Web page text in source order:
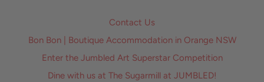
Contact Us
Bon Bon | Boutique Accommodation in Orange NSW
Enter the Jumbled Art Superstar Competition
Dine with us at The Sugarmill at JUMBLED!